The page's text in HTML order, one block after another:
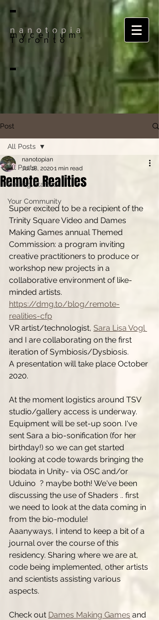
nanotopia
mycelium,
Toronto
Post
All Posts
Getting Started
Your Community
All Posts
Remote Realities
nanotopian
Jul 18, 20201 min read
Super excited to be a recipient of the
Trinity Square Video and Dames
Making Games annual Themed
Commission: a program inviting
creative practitioners to produce or
workshop new projects in a
collaborative environment of like-
minded artists.
https://dmg.to/blog/remote-
realities-cfp
VR artist/technologist, Sara Lisa Vogl
and I are collaborating on the first
iteration of Symbiosis/Dysbiosis.
A presentation will take place October
2020.
At the moment logistics around TSV
studio/gallery access is underway.
Equipment will be set-up soon. I've
sent Sara a bio-sonification (for her
birthday!) so we can get started
looking at code towards bringing the
biodata in Unity- via OSC and/or
Uduino  ? maybe both! We've been
discussing the use of Shaders .. first
we need to look at the data coming in
from the bio-module!
Aaanyways, I intend to keep a bit of a
journal over the course of this
residency. Sharing where we are at,
code being implemented, other artists
and scientists assisting various
aspects.
Check out Dames Making Games and